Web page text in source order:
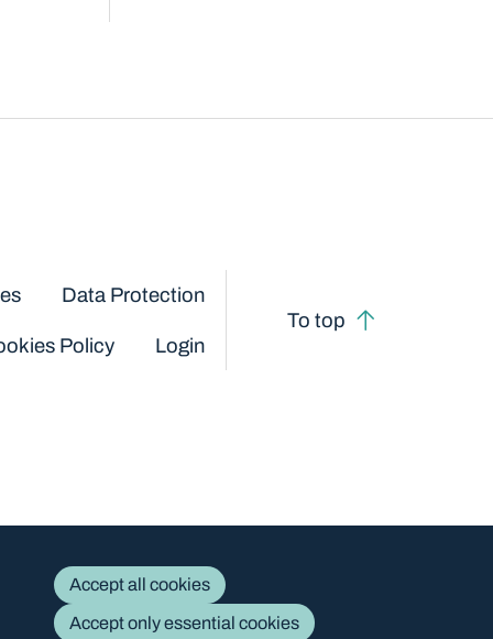
Accept all cookies
Accept only essential cookies
Data Protection
Policy Login
To top